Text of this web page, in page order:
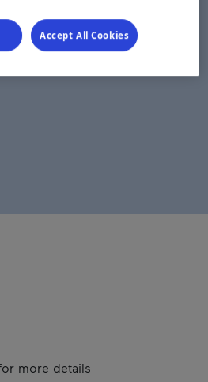
more details
Accept All Cookies